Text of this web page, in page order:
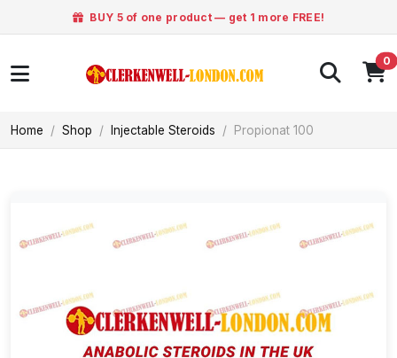
BUY 5 of one product — get 1 more FREE!
0
Home Shop Injectable Steroids Propionat 100